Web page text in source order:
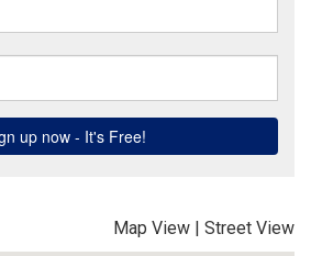
Map View | Street View